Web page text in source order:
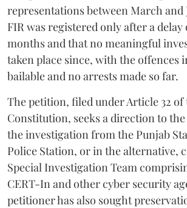
representations between March and
FIR was registered only after a delay
months and that no meaningful
taken place since, with the offences
bailable and no arrests made so far.
The petition, filed under Article 32 of
Constitution, seeks a direction to
the investigation from the Punjab
Police Station, or in the alternative,
Special Investigation Team
CERT-In and other cyber security
petitioner has also sought